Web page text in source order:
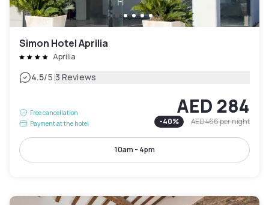
Simon Hotel Aprilia
Aprilia
4.5/5|3 Reviews
Free cancellation
Payment at the hotel
AED 284
-40% AED 466per night
10am - 4pm